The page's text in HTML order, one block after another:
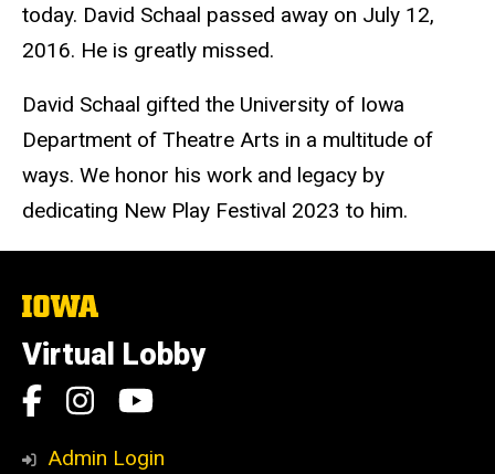
today. David Schaal passed away on July 12,
2016. He is greatly missed.
David Schaal gifted the University of Iowa
Department of Theatre Arts in a multitude of
ways. We honor his work and legacy by
dedicating New Play Festival 2023 to him.
The
of
Iowa
Virtual Lobby
Social
Media
Facebook
Instagram
YouTube
Admin Login